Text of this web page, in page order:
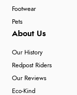
Footwear
Pets
About Us
Our History
Redpost Riders
Our Reviews
Eco-Kind